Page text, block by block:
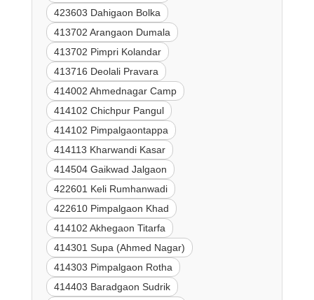
423603 Dahigaon Bolka
413702 Arangaon Dumala
413702 Pimpri Kolandar
413716 Deolali Pravara
414002 Ahmednagar Camp
414102 Chichpur Pangul
414102 Pimpalgaontappa
414113 Kharwandi Kasar
414504 Gaikwad Jalgaon
422601 Keli Rumhanwadi
422610 Pimpalgaon Khad
414102 Akhegaon Titarfa
414301 Supa (Ahmed Nagar)
414303 Pimpalgaon Rotha
414403 Baradgaon Sudrik